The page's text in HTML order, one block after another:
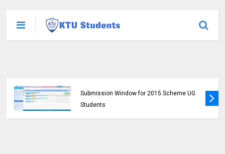
Submission Window for 2015 Scheme UG
Students